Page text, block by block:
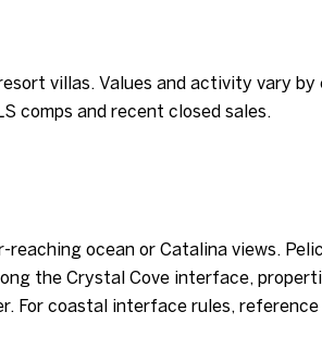
villas. Values and activity vary by
comps and recent closed sales.
ocean or Catalina views.
the Crystal Cove interface,
For coastal interface rules, reference